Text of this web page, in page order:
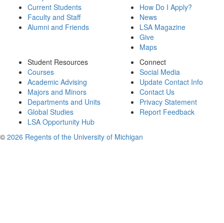
Current Students
Faculty and Staff
Alumni and Friends
How Do I Apply?
News
LSA Magazine
Give
Maps
Student Resources
Courses
Academic Advising
Majors and Minors
Departments and Units
Global Studies
LSA Opportunity Hub
Connect
Social Media
Update Contact Info
Contact Us
Privacy Statement
Report Feedback
© 2026 Regents of the University of Michigan